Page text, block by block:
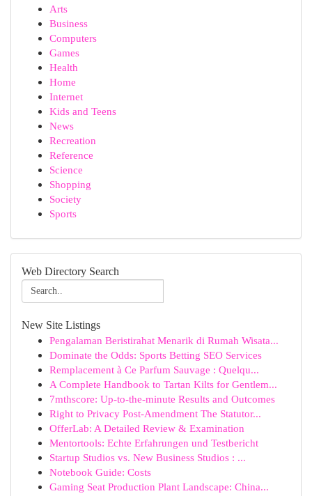
Arts
Business
Computers
Games
Health
Home
Internet
Kids and Teens
News
Recreation
Reference
Science
Shopping
Society
Sports
Web Directory Search
New Site Listings
Pengalaman Beristirahat Menarik di Rumah Wisata...
Dominate the Odds: Sports Betting SEO Services
Remplacement à Ce Parfum Sauvage : Quelqu...
A Complete Handbook to Tartan Kilts for Gentlem...
7mthscore: Up-to-the-minute Results and Outcomes
Right to Privacy Post-Amendment The Statutor...
OfferLab: A Detailed Review & Examination
Mentortools: Echte Erfahrungen und Testbericht
Startup Studios vs. New Business Studios : ...
Notebook Guide: Costs
Gaming Seat Production Plant Landscape: China...